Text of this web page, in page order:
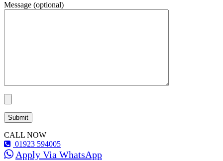
Message (optional)
CALL NOW
01923 594005
Apply Via WhatsApp